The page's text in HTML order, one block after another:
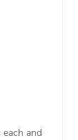
and